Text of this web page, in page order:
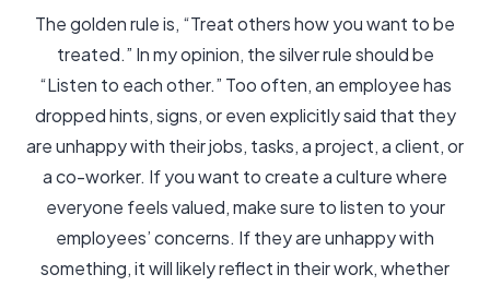
The golden rule is, “Treat others how you want to be
treated.” In my opinion, the silver rule should be
“Listen to each other.” Too often, an employee has
dropped hints, signs, or even explicitly said that they
are unhappy with their jobs, tasks, a project, a client, or
a co-worker. If you want to create a culture where
everyone feels valued, make sure to listen to your
employees’ concerns. If they are unhappy with
something, it will likely reflect in their work, whether